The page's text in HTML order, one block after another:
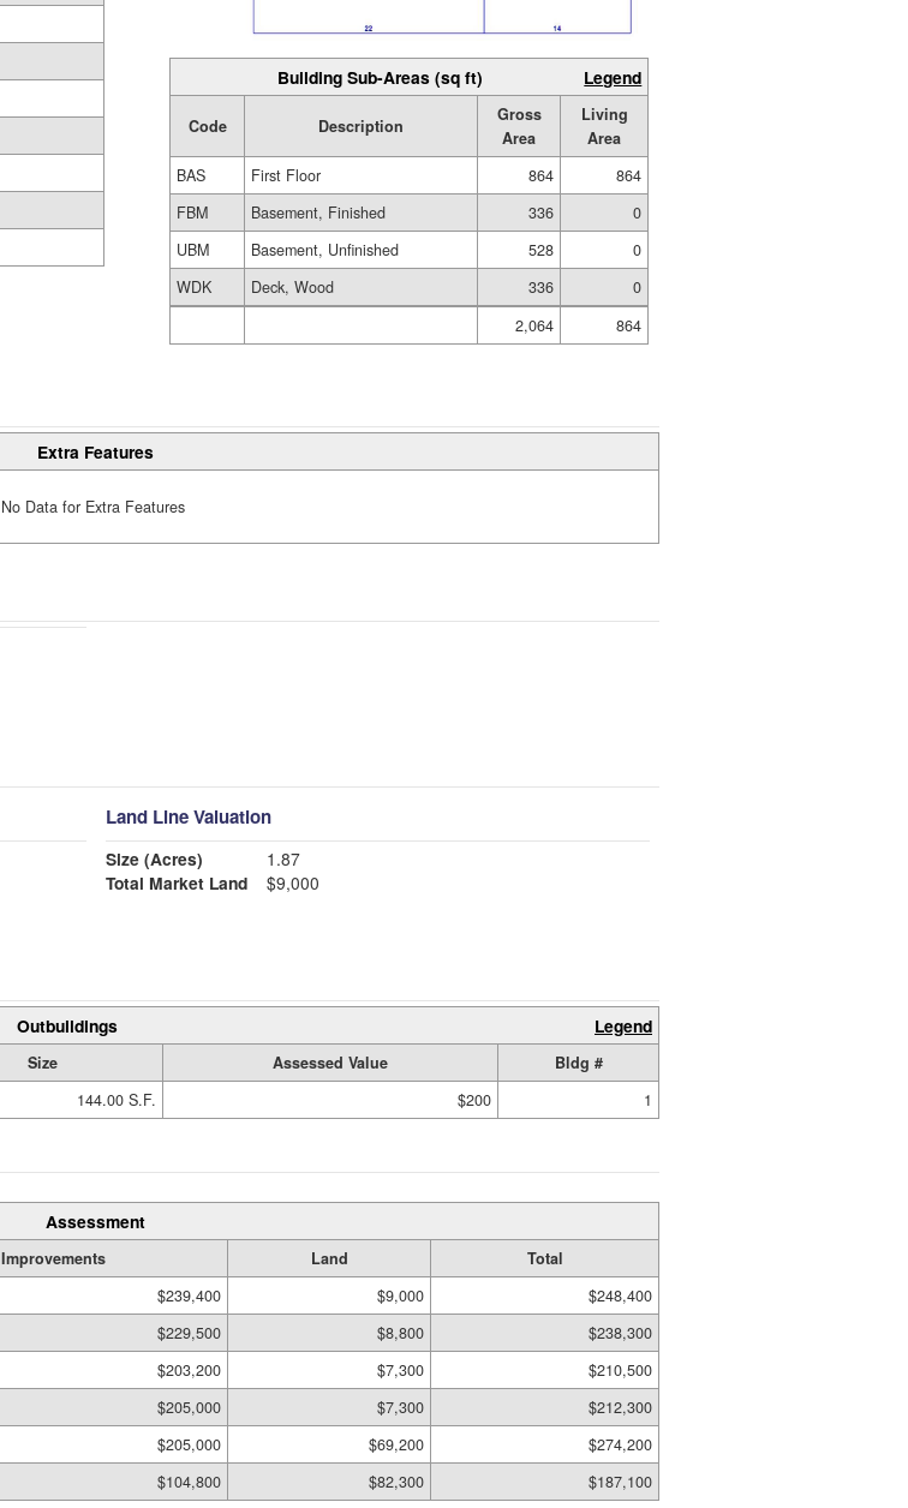
Building Sub-Areas (sq ft) Legend
Code Description
Gross
Area
Living
Area
BAS
First Floor 864
864
FBM
Basement, Finished 336
0
UBM
Basement, Unfinished 528
0
WDK
Deck, Wood 336
0
2,064
864
Extra Features
No Data for Extra Features
Land Line Valuation
Size (Acres)
1.87
Total Market Land
$9,000
Outbuildings Legend
Size Assessed Value
Bldg #
144.00 S.F. $200 1
Assessment
Improvements Land
Total
$239,400 $9,000
$248,400
$229,500 $8,800
$238,300
$203,200 $7,300
$210,500
$205,000 $7,300
$212,300
$205,000 $69,200
$274,200
$104,800 $82,300 $187,100